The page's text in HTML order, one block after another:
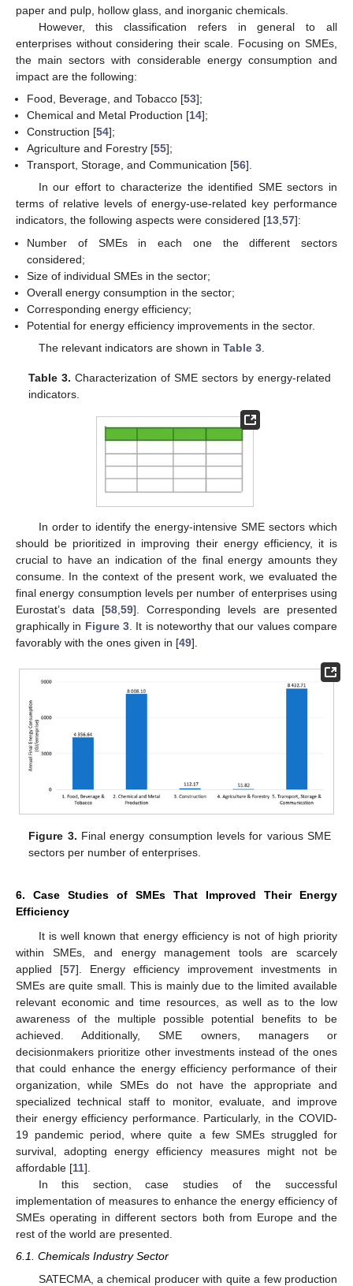
paper and pulp, hollow glass, and inorganic chemicals.
However, this classification refers in general to all
enterprises without considering their scale. Focusing on SMEs,
the main sectors with considerable energy consumption and
impact are the following:
Food, Beverage, and Tobacco [53];
Chemical and Metal Production [14];
Construction [54];
Agriculture and Forestry [55];
Transport, Storage, and Communication [56].
In our effort to characterize the identified SME sectors in
terms of relative levels of energy-use-related key performance
indicators, the following aspects were considered [13,57]:
Number of SMEs in each one the different sectors
considered;
Size of individual SMEs in the sector;
Overall energy consumption in the sector;
Corresponding energy efficiency;
Potential for energy efficiency improvements in the sector.
The relevant indicators are shown in Table 3.
Table 3. Characterization of SME sectors by energy-related
indicators.
In order to identify the energy-intensive SME sectors which
should be prioritized in improving their energy efficiency, it is
crucial to have an indication of the final energy amounts they
consume. In the context of the present work, we evaluated the
final energy consumption levels per number of enterprises using
Eurostat’s data [58 59]. Corresponding levels are presented
graphically in Figure 3. It is noteworthy that our values compare
favorably with the ones given in [49].
Figure 3. Final energy consumption levels for various SME
sectors per number of enterprises.
6. Case Studies of SMEs That Improved Their Energy
Efficiency
It is well known that energy efficiency is not of high priority
within SMEs, and energy management tools are scarcely
applied [57]. Energy efficiency improvement investments in
SMEs are quite small. This is mainly due to the limited available
relevant economic and time resources, as well as to the low
awareness of the multiple possible potential benefits to be
achieved. Additionally, SME owners, managers or
decisionmakers prioritize other investments instead of the ones
that could enhance the energy efficiency performance of their
organization, while SMEs do not have the appropriate and
specialized technical staff to monitor, evaluate, and improve
their energy efficiency performance. Particularly, in the COVID-
19 pandemic period, where quite a few SMEs struggled for
survival, adopting energy efficiency measures might not be
affordable [11].
In this section, case studies of the successful
implementation of measures to enhance the energy efficiency of
SMEs operating in different sectors both from Europe and the
rest of the world are presented.
6.1. Chemicals Industry Sector
SATECMA, a chemical producer with quite a few production